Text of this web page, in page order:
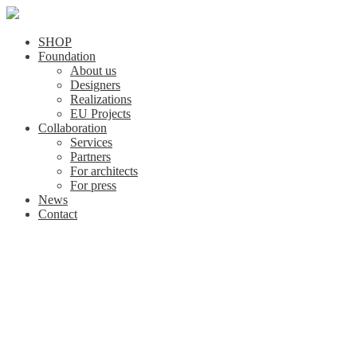
SHOP
Foundation
About us
Designers
Realizations
EU Projects
Collaboration
Services
Partners
For architects
For press
News
Contact